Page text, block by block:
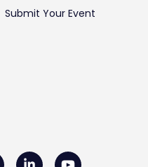
Submit Your Event